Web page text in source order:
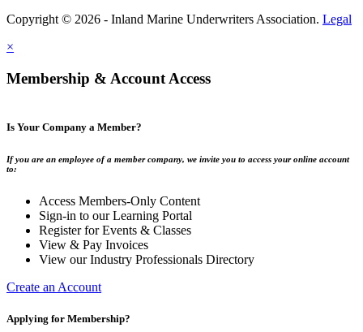
Copyright © 2026 - Inland Marine Underwriters Association. Legal
×
Membership & Account Access
Is Your Company a Member?
If you are an employee of a member company, we invite you to access your online account
to:
Access Members-Only Content
Sign-in to our Learning Portal
Register for Events & Classes
View & Pay Invoices
View our Industry Professionals Directory
Create an Account
Applying for Membership?